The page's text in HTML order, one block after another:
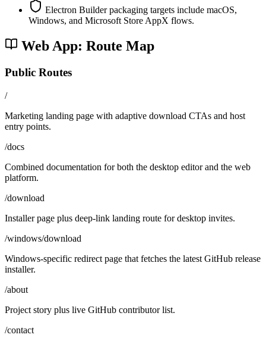
Electron Builder packaging targets include macOS,
Windows, and Microsoft Store AppX flows.
Web App: Route Map
Public Routes
/
Marketing landing page with adaptive download CTAs and host
entry points.
/docs
Combined documentation for both the desktop editor and the web
platform.
/download
Installer page plus deep-link landing route for desktop invites.
/windows/download
Windows-specific redirect page that fetches the latest GitHub release
installer.
/about
Project story plus live GitHub contributor list.
/contact